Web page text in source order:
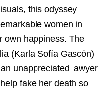
this odyssey
women in
own happiness. The
(Karla Sofía Gascón)
unappreciated lawyer
fake her death so